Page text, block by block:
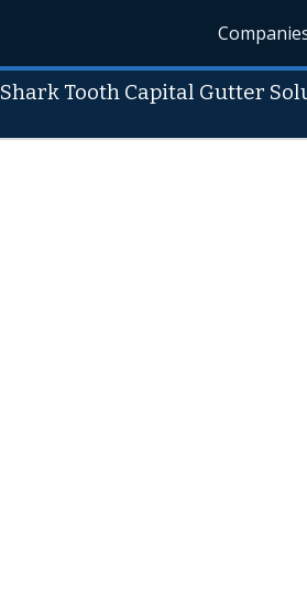
Shark Tooth Capital Gutter